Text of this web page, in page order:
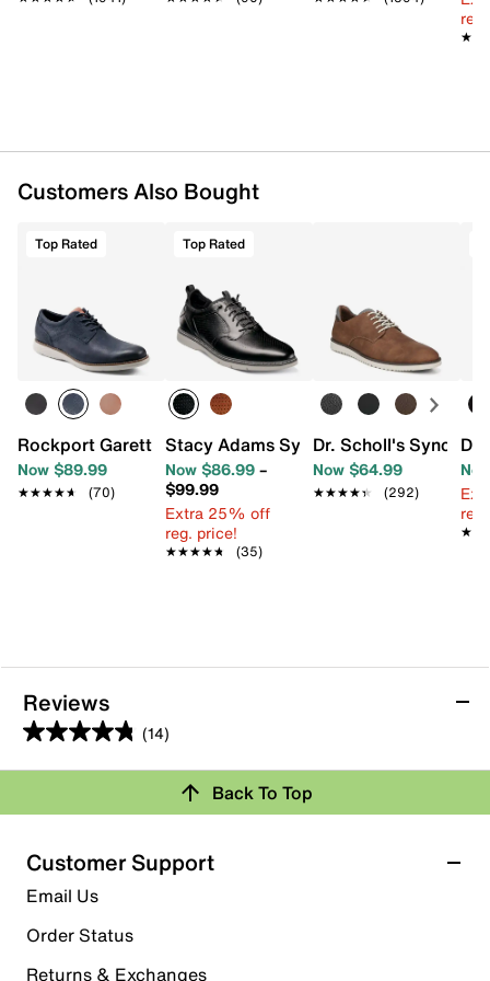
Customers Also Bought
Top Rated
Rockport Garett Oxford
Now $89.99
★★★★★
★★★★★ (70)
Top Rated
Stacy Adams Sync Slip-On Oxford
Now $86.99–
$99.99
Extra 25% off
reg. price!
★★★★★
★★★★★ (35)
Dr. Scholl's Sync
Now $64.99
★★★★★
★★★★★ (292)
Reviews
(14)
4.8
out
5
stars.
14
reviews
Rating Snapshot
Select a row below to filter reviews.
5 starsstars
11 reviews with 5 stars.
Back To Top
Customer Support
Email Us
Order Status
Returns & Exchanges